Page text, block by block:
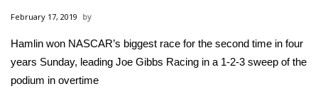
National/World News
MidMorning with WCBI
February 17, 2019
Hamlin won NASCAR’s biggest race for the second time in four
years Sunday, leading Joe Gibbs Racing in a 1-2-3 sweep of the
podium in overtime